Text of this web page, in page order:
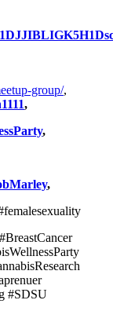
group/,
,
,
,
#SDSU